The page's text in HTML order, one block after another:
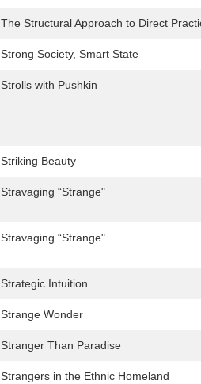
The Structural Approach to Direct
Strong Society, Smart State
Strolls with Pushkin
Striking Beauty
Stravaging “Strange"
Stravaging “Strange"
Strategic Intuition
Strange Wonder
Stranger Than Paradise
Strangers in the Ethnic Homeland